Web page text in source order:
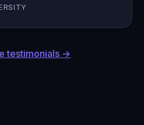
testimonials →